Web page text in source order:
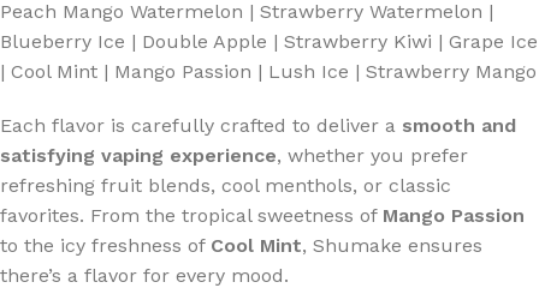
Peach Mango Watermelon | Strawberry Watermelon |
Blueberry Ice | Double Apple | Strawberry Kiwi | Grape Ice
| Cool Mint | Mango Passion | Lush Ice | Strawberry Mango
Each flavor is carefully crafted to deliver a smooth and
satisfying vaping experience, whether you prefer
refreshing fruit blends, cool menthols, or classic
favorites. From the tropical sweetness of Mango Passion
to the icy freshness of Cool Mint, Shumake ensures
there’s a flavor for every mood.